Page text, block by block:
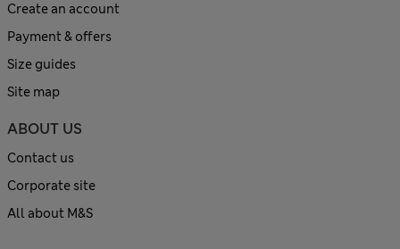
Create an account
Payment & offers
Size guides
Site map
ABOUT US
Contact us
Corporate site
All about M&S